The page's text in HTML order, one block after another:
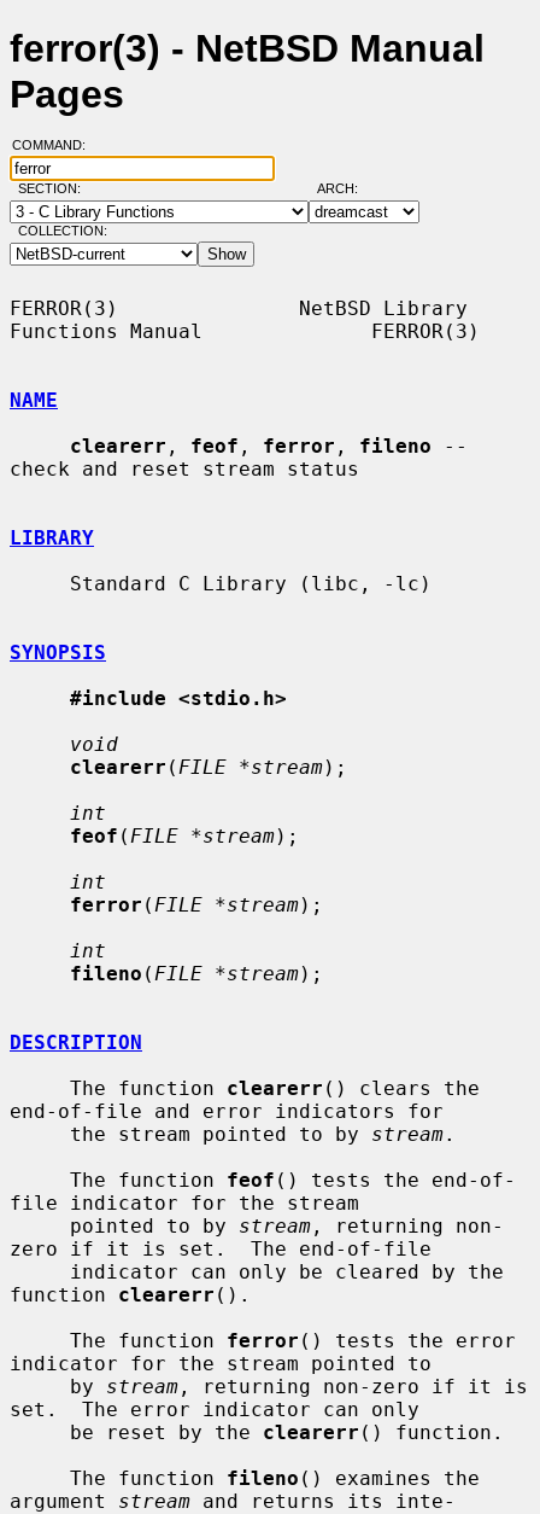
ferror(3) - NetBSD Manual
Pages
COMMAND:
SECTION: ARCH:
COLLECTION:
FERROR(3)               NetBSD Library
Functions Manual              FERROR(3)
NAME
clearerr , feof , ferror , fileno --
check and reset stream status
LIBRARY
SYNOPSIS
#include <stdio.h>
void
clearerr ( FILE *stream);
int
feof ( FILE *stream);
int
ferror ( FILE *stream);
int
fileno ( FILE *stream);
DESCRIPTION
     The function
clearerr () clears the
end-of-file and error indicators for
     the stream pointed to by
stream.
     The function
feof () tests the end-of-
file indicator for the stream
     pointed to by
stream , returning non-
zero if it is set.  The end-of-file
function clearerr ().
     The function
ferror () tests the error
indicator for the stream pointed to
     by
stream , returning non-zero if it is
set.  The error indicator can only
     be reset by the
clearerr () function.
     The function
fileno () examines the
argument stream and returns its inte-